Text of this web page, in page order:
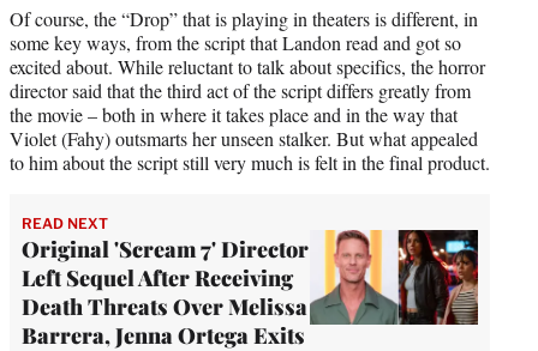
Of course, the “Drop” that is playing in theaters is different, in
some key ways, from the script that Landon read and got so
excited about. While reluctant to talk about specifics, the horror
director said that the third act of the script differs greatly from
the movie – both in where it takes place and in the way that
Violet (Fahy) outsmarts her unseen stalker. But what appealed
to him about the script still very much is felt in the final product.
READ NEXT
Original 'Scream 7' Director
Left Sequel After Receiving
Death Threats Over Melissa
Barrera, Jenna Ortega Exits